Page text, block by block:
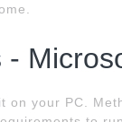
your PC.